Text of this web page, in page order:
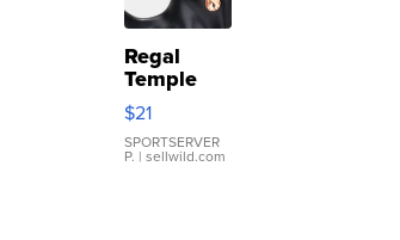
Regal
Temple
Droplet
Earrings
$21
SPORTSERVER
P. | sellwild.com